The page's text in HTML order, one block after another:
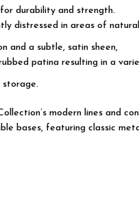
durability and strength.
distressed in areas of
and a subtle, satin sheen,
patina resulting in a
storage.
modern lines and
bases, featuring classic